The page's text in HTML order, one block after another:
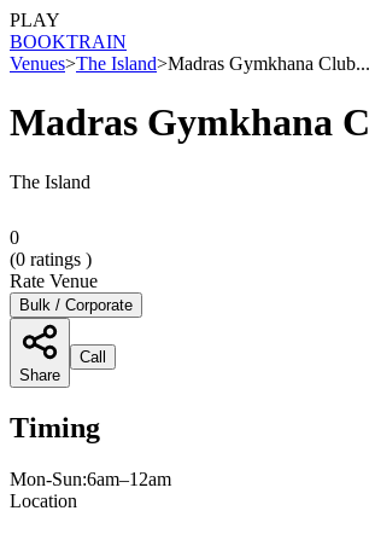
PLAY
BOOKTRAIN
Venues>The Island>Madras Gymkhana Club...
Madras Gymkhana
The Island
0
(0 ratings )
Rate Venue
Bulk / Corporate
Share
Call
Timing
Mon-Sun:6am–12am
Location